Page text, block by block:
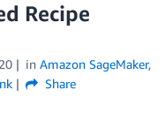
Recipe
in Amazon SageMaker,
Share